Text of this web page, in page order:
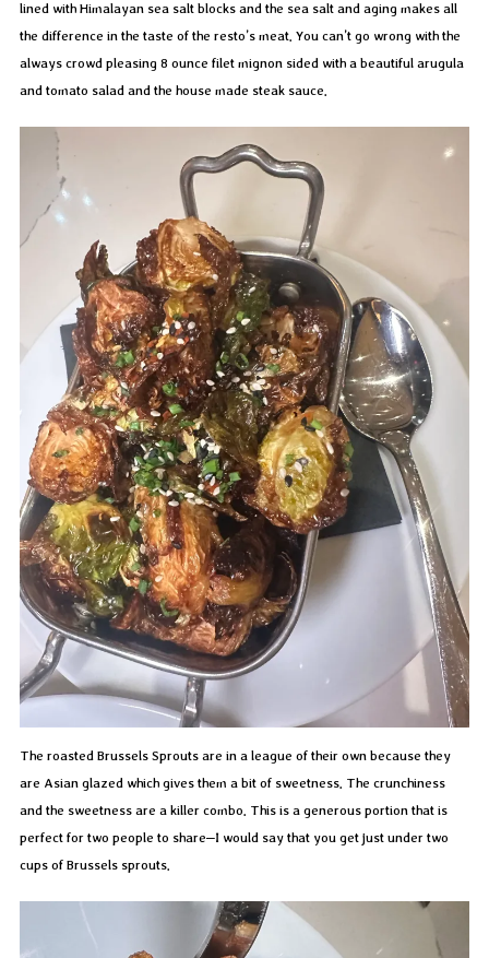
lined with Himalayan sea salt blocks and the sea salt and aging makes all
the difference in the taste of the resto’s meat. You can’t go wrong with the
always crowd pleasing 8 ounce filet mignon sided with a beautiful arugula
and tomato salad and the house made steak sauce.
The roasted Brussels Sprouts are in a league of their own because they
are Asian glazed which gives them a bit of sweetness. The crunchiness
and the sweetness are a killer combo. This is a generous portion that is
perfect for two people to share–I would say that you get just under two
cups of Brussels sprouts.